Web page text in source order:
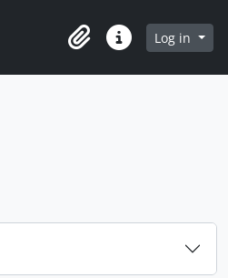
in browse page
ClipboardQuick linksLog in